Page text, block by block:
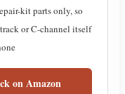
kit parts only, so
or C-channel itself
on Amazon